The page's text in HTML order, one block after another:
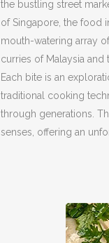
the bustling street
of Singapore, the food
mouth-watering array
curries of Malaysia and
Each bite is an
traditional cooking
through generations.
senses, offering an